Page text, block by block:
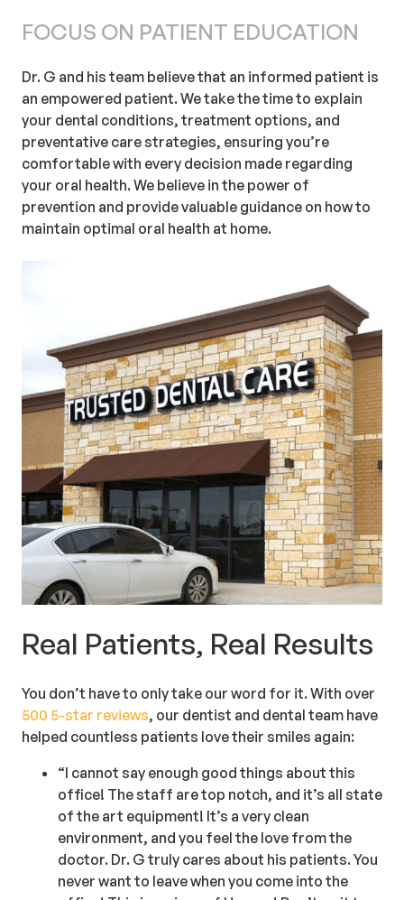
FOCUS ON PATIENT EDUCATION
Dr. G and his team believe that an informed patient is
an empowered patient. We take the time to explain
your dental conditions, treatment options, and
preventative care strategies, ensuring you’re
comfortable with every decision made regarding
your oral health. We believe in the power of
prevention and provide valuable guidance on how to
maintain optimal oral health at home.
Real Patients, Real Results
You don’t have to only take our word for it. With over
500 5-star reviews, our dentist and dental team have
helped countless patients love their smiles again:
“I cannot say enough good things about this
office! The staff are top notch, and it’s all state
of the art equipment! It’s a very clean
environment, and you feel the love from the
doctor. Dr. G truly cares about his patients. You
never want to leave when you come into the